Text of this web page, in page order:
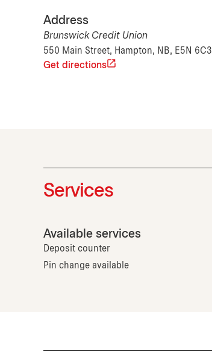
Address
Brunswick Credit Union
550 Main Street, Hampton, NB, E5N 6C3
Get directions
Services
Available services
Deposit counter
Pin change available